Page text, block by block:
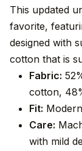
This updated
favorite,
designed with
cotton that is
Fabric:
cotton,
Fit:
Care:
with mild